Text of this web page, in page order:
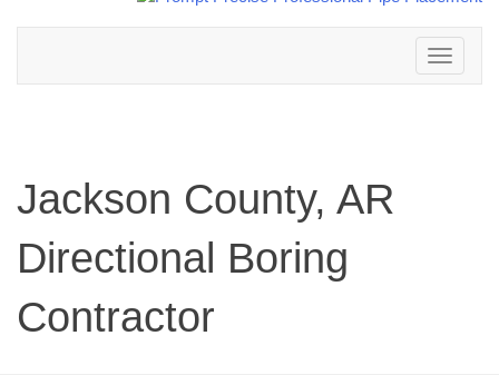
Toggle
navigation
Jackson County, AR
Directional Boring
Contractor